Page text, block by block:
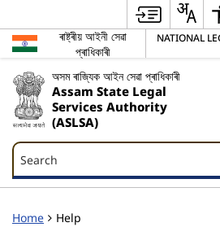
ৰাষ্ট্ৰীয় আইনী সেৱা
প্ৰাধিকাৰী
NATIONAL
অসম ৰাজ্যিক আইন সেৱা প্ৰাধিকাৰী
Assam State Legal
Services Authority
(ASLSA)
Search
Search
Home Help